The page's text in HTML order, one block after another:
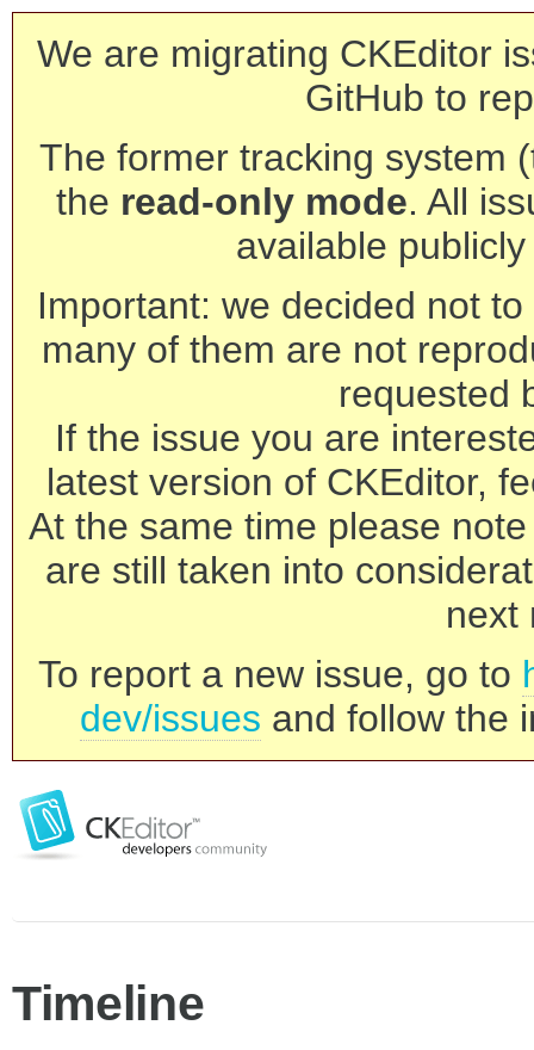
We are migrating CKEditor
GitHub to
The former tracking system
the read-only mode. All
available
Important: we decided not
many of them are not
requested
If the issue you are
latest version of CKEditor,
At the same time please
are still taken into
next
To report a new issue, go to
dev/issues and follow the
Timeline